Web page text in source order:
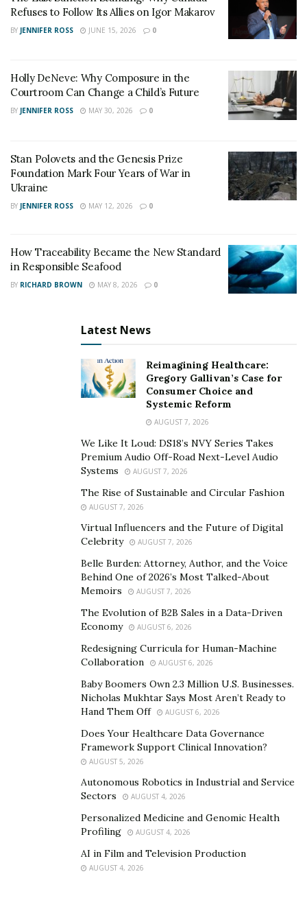
life.
Connecting Individual Cultivation with Collective
Virtue
emphasized that in Buddhist culture, generosity,
cultivation, and merit are never based on immediate
exchange, but on the long-term accumulation of
virtuous causes.
Through digital systems, acts of kindness can be
authentically recorded, respected, and sustained. Within
collective practice mechanisms, these actions become
interconnected, amplifying the long-term value of
individual cultivation. This model does not focus on
short-term incentives, but emphasizes continuous
practice, collective participation, and positive long-term
Technology as a Tool, Faith as the Core
forum clearly stated the principle that “technology
focuses not on technological complexity, but on the
collective relationships, and the stability and
sustainability of system operations. Technology’s role
is to lower barriers to practice, not to create new
Refuses to Follow Its Allies on Igor Makarov
BY JENNIFER ROSS JUNE 15, 2026 0
Holly DeNeve: Why Composure in the
Courtroom Can Change a Child’s Future
BY JENNIFER ROSS MAY 30, 2026 0
Stan Polovets and the Genesis Prize
Foundation Mark Four Years of War in
Ukraine
BY JENNIFER ROSS MAY 12, 2026 0
How Traceability Became the New Standard
in Responsible Seafood
BY RICHARD BROWN MAY 8, 2026 0
Latest News
Reimagining Healthcare:
Gregory Gallivan’s Case for
Consumer Choice and
Systemic Reform
AUGUST 7, 2026
We Like It Loud: DS18’s NVY Series Takes
Premium Audio Off-Road Next-Level Audio
Systems
AUGUST 7, 2026
The Rise of Sustainable and Circular Fashion
AUGUST 7, 2026
Virtual Influencers and the Future of Digital
Celebrity
AUGUST 7, 2026
Belle Burden: Attorney, Author, and the Voice
Behind One of 2026’s Most Talked-About
Memoirs
AUGUST 7, 2026
The Evolution of B2B Sales in a Data-Driven
Economy
AUGUST 6, 2026
Redesigning Curricula for Human-Machine
Collaboration
AUGUST 6, 2026
Baby Boomers Own 2.3 Million U.S. Businesses.
Nicholas Mukhtar Says Most Aren’t Ready to
Hand Them Off
AUGUST 6, 2026
Does Your Healthcare Data Governance
Framework Support Clinical Innovation?
AUGUST 5, 2026
Autonomous Robotics in Industrial and Service
Sectors
AUGUST 4, 2026
Personalized Medicine and Genomic Health
Profiling
AUGUST 4, 2026
AI in Film and Television Production
AUGUST 4, 2026